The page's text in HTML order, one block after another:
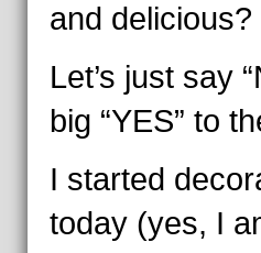
and delicious?
Let’s just say
big “YES” to
I started
today (yes, I